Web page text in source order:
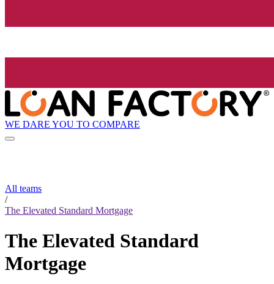
WE DARE YOU TO COMPARE
All teams
/
The Elevated Standard Mortgage
The Elevated Standard
Mortgage